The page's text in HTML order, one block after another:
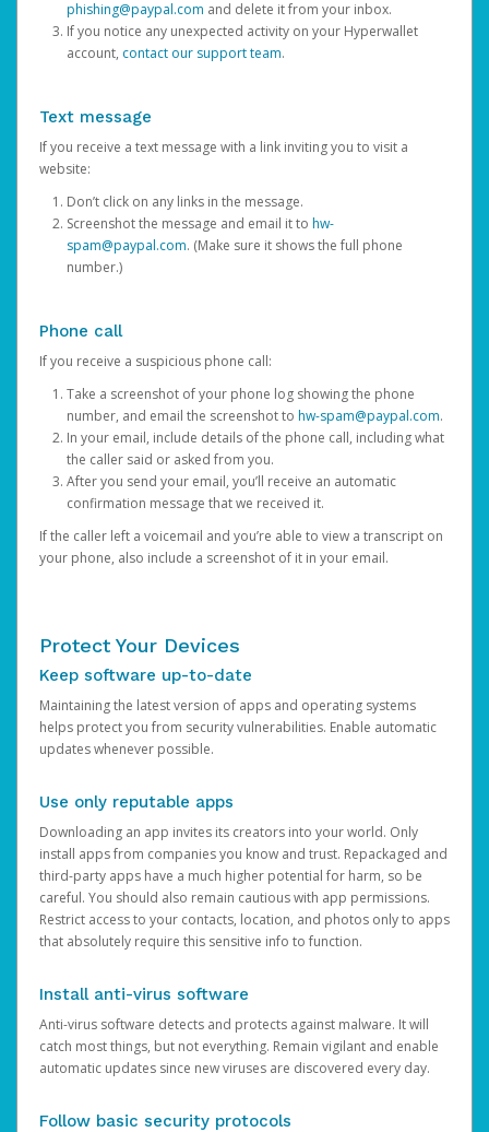
phishing@paypal.com and delete it from your inbox.
If you notice any unexpected activity on your Hyperwallet
account, contact our support team.
Text message
If you receive a text message with a link inviting you to visit a
website:
Don’t click on any links in the message.
Screenshot the message and email it to hw-
spam@paypal.com. (Make sure it shows the full phone
number.)
Phone call
If you receive a suspicious phone call:
Take a screenshot of your phone log showing the phone
number, and email the screenshot to hw-spam@paypal.com.
In your email, include details of the phone call, including what
the caller said or asked from you.
After you send your email, you’ll receive an automatic
confirmation message that we received it.
If the caller left a voicemail and you’re able to view a transcript on
your phone, also include a screenshot of it in your email.
Protect Your Devices
Keep software up-to-date
Maintaining the latest version of apps and operating systems
helps protect you from security vulnerabilities. Enable automatic
updates whenever possible.
Use only reputable apps
Downloading an app invites its creators into your world. Only
install apps from companies you know and trust. Repackaged and
third-party apps have a much higher potential for harm, so be
careful. You should also remain cautious with app permissions.
Restrict access to your contacts, location, and photos only to apps
that absolutely require this sensitive info to function.
Install anti-virus software
Anti-virus software detects and protects against malware. It will
catch most things, but not everything. Remain vigilant and enable
automatic updates since new viruses are discovered every day.
Follow basic security protocols